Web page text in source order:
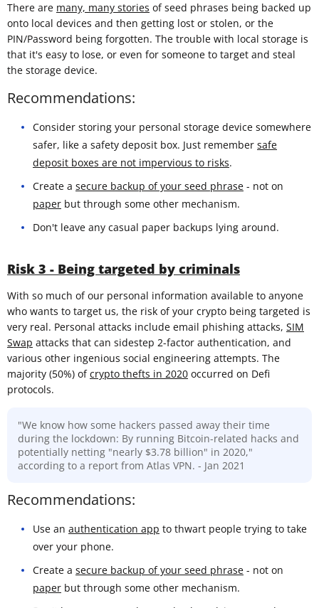
There are many, many stories of seed phrases being backed up
onto local devices and then getting lost or stolen, or the
PIN/Password being forgotten. The trouble with local storage is
that it's easy to lose, or even for someone to target and steal
the storage device.
Recommendations:
Consider storing your personal storage device somewhere
safer, like a safety deposit box. Just remember safe
deposit boxes are not impervious to risks.
Create a secure backup of your seed phrase - not on
paper but through some other mechanism.
Don't leave any casual paper backups lying around.
Risk 3 - Being targeted by criminals
With so much of our personal information available to anyone
who wants to target us, the risk of your crypto being targeted is
very real. Personal attacks include email phishing attacks, SIM
Swap attacks that can sidestep 2-factor authentication, and
various other ingenious social engineering attempts. The
majority (50%) ofcrypto thefts in 2020 occurred on Defi
protocols.
"We know how some hackers passed away their time
during the lockdown: By running Bitcoin-related hacks and
potentially netting "nearly $3.78 billion" in 2020,"
according to a report from Atlas VPN. - Jan 2021
Recommendations:
Use an authentication app to thwart people trying to take
over your phone.
Create a secure backup of your seed phrase - not on
paper but through some other mechanism.